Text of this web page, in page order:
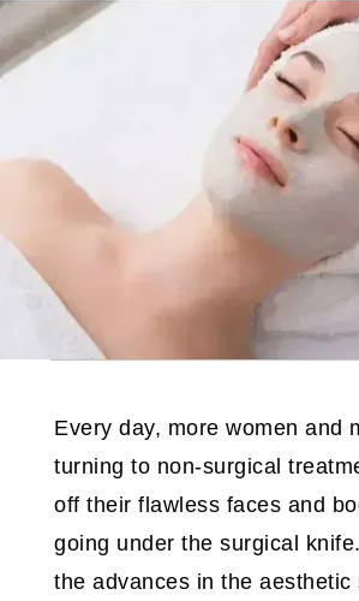
Every day, more women and
turning to non-surgical
off their flawless faces and
going under the surgical
the advances in the aesthetic